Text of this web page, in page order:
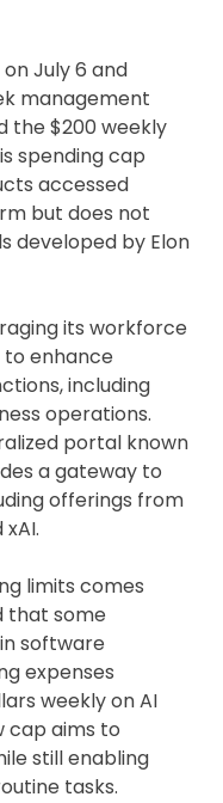
July 6 and
management
the $200 weekly
spending cap
accessed
but does not
developed by Elon
its workforce
enhance
including
operations.
portal known
a gateway to
offerings from
limits comes
that some
software
expenses
weekly on AI
cap aims to
still enabling
tasks.